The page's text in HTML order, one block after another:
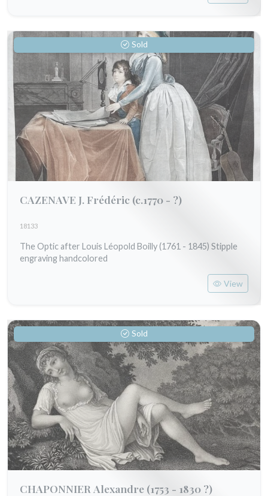
Sold
CAZENAVE J. Frédéric (c.1770 - ?)
18133
The Optic after Louis Léopold Boilly (1761 - 1845) Stipple
engraving handcolored
View
Sold
CHAPONNIER Alexandre (1753 - 1830 ?)